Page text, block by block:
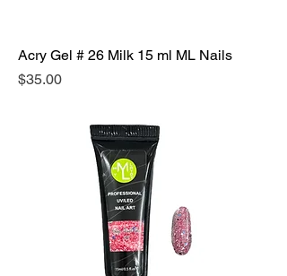
Acry Gel # 26 Milk 15 ml ML Nails
Precio
$35.00